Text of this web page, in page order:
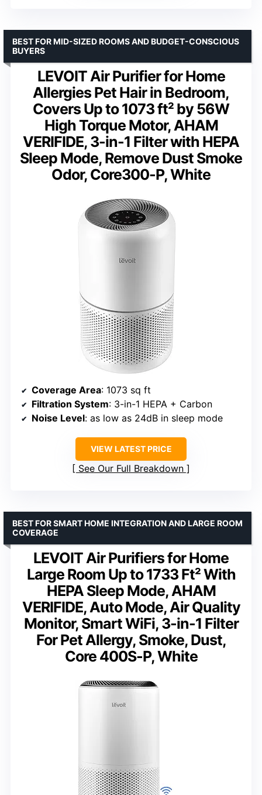
LEVOIT Air Purifier for Home
Allergies Pet Hair in Bedroom,
Covers Up to 1073 ft² by 56W
High Torque Motor, AHAM
VERIFIDE, 3-in-1 Filter with HEPA
Sleep Mode, Remove Dust Smoke
Odor, Core300-P, White
BEST FOR MID-SIZED ROOMS AND BUDGET-CONSCIOUS
BUYERS
Coverage Area: 1073 sq ft
Filtration System: 3-in-1 HEPA + Carbon
Noise Level: as low as 24dB in sleep mode
VIEW LATEST PRICE
See Our Full Breakdown
LEVOIT Air Purifiers for Home
Large Room Up to 1733 Ft² With
HEPA Sleep Mode, AHAM
VERIFIDE, Auto Mode, Air Quality
Monitor, Smart WiFi, 3-in-1 Filter
For Pet Allergy, Smoke, Dust,
Core 400S-P, White
BEST FOR SMART HOME INTEGRATION AND LARGE ROOM
COVERAGE